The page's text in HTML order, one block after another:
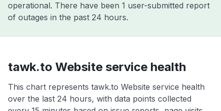
operational. There have been 1 user-submitted report
of outages in the past 24 hours.
tawk.to Website service health
This chart represents tawk.to Website service health
over the last 24 hours, with data points collected